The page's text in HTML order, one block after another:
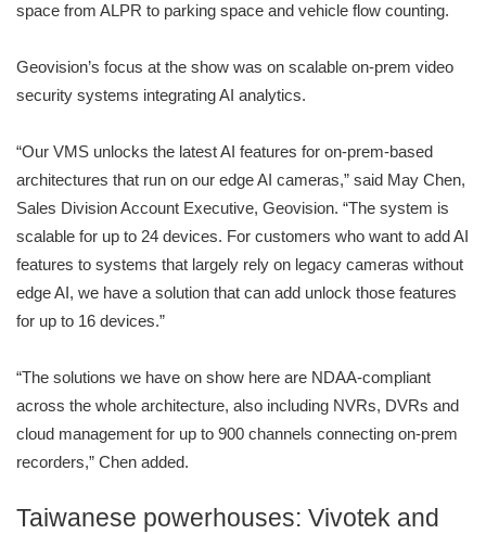
space from ALPR to parking space and vehicle flow counting.
Geovision’s focus at the show was on scalable on-prem video
security systems integrating AI analytics.
“Our VMS unlocks the latest AI features for on-prem-based
architectures that run on our edge AI cameras,” said May Chen,
Sales Division Account Executive, Geovision. “The system is
scalable for up to 24 devices. For customers who want to add AI
features to systems that largely rely on legacy cameras without
edge AI, we have a solution that can add unlock those features
for up to 16 devices.”
“The solutions we have on show here are NDAA-compliant
across the whole architecture, also including NVRs, DVRs and
cloud management for up to 900 channels connecting on-prem
recorders,” Chen added.
Taiwanese powerhouses: Vivotek and